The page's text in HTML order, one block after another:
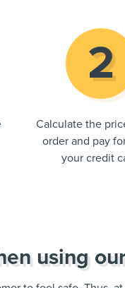
Calculate the
order and pay
your credit
using